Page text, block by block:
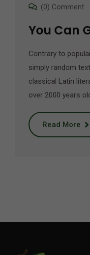
(0) Comment
You Can
Contrary to
simply random
classical Latin
over 2000 years
Read More